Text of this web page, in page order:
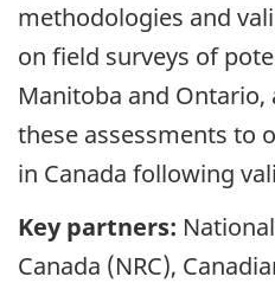
methodologies and
on field surveys of
Manitoba and
these assessments to
in Canada following
Key partners:
Canada (NRC),